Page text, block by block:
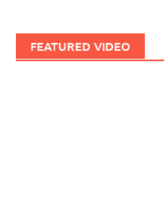
FEATURED VIDEO